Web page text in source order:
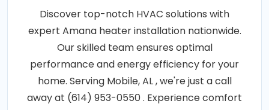
Discover top-notch HVAC solutions with
expert Amana heater installation nationwide.
Our skilled team ensures optimal
performance and energy efficiency for your
home. Serving Mobile, AL , we're just a call
away at (614) 953-0550 . Experience comfort